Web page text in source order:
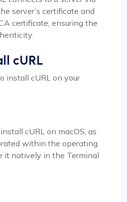
server’s certificate and
certificate, ensuring the
cURL
install cURL on your
cURL on macOS, as
within the operating
it natively in the Terminal